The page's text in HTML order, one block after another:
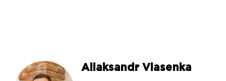
Aliaksandr Vlasenka